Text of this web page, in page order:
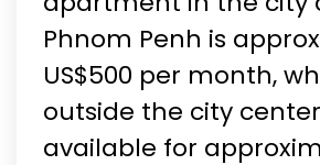
Phnom Penh is
US$500 per month,
outside the city
available for